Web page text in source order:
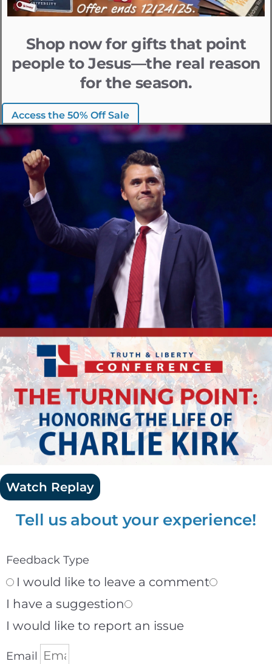
Shop now for gifts that point
people to Jesus—the real reason
for the season.
Access the 50% Off Sale
Watch Replay
Tell us about your experience!
Feedback Type
I would like to leave a comment
I have a suggestion
I would like to report an issue
Email